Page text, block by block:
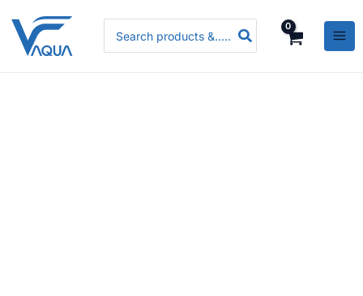
content
for: